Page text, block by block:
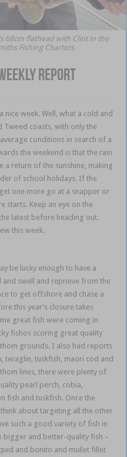
68cm flathead with Clint in the
Fishing Charters.
report
nice week. Well, what a cold and
Tweed coasts, with only the
conditions in search of a
the weekend is that the rain
a return of the sunshine, making
of school holidays. If the
one more go at a snapper or
starts. Keep an eye on the
latest before heading out.
this week.
be lucky enough to have a
swell and reprieve from the
to get offshore and chase a
this year’s closure takes
great fish were coming in
fishos scoring great quality
grounds. I also had reports
teraglin, tuskfish, maori cod and
lines, there were plenty of
pearl perch, cobia,
fish and tuskfish. Once the
about targeting all the other
such a good variety of fish in
bigger and better-quality fish –
and bonito and mullet fillet